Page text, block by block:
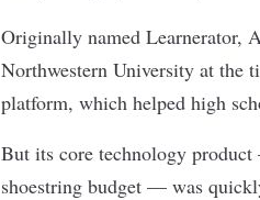
Originally named Learnerator,
Northwestern University at the
platform, which helped high
But its core technology
shoestring budget — was